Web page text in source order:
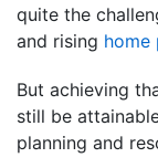
quite the
and rising home
But achieving
still be
planning and